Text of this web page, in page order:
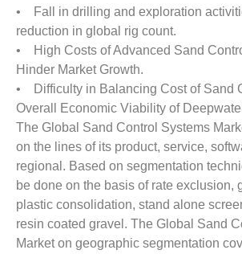
• Fall in drilling and exploration
reduction in global rig count.
• High Costs of Advanced Sand
Hinder Market Growth.
• Difficulty in Balancing Cost of Sand
Overall Economic Viability of
The Global Sand Control Systems
on the lines of its product, service,
regional. Based on segmentation
be done on the basis of rate exclusion,
plastic consolidation, stand alone
resin coated gravel. The Global Sand
Market on geographic segmentation